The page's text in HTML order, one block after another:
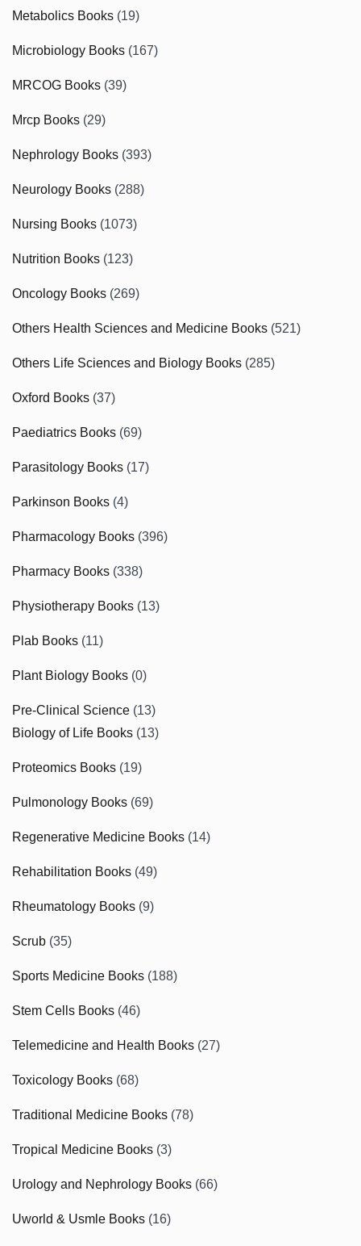
Metabolics Books (19)
Microbiology Books (167)
MRCOG Books (39)
Mrcp Books (29)
Nephrology Books (393)
Neurology Books (288)
Nursing Books (1073)
Nutrition Books (123)
Oncology Books (269)
Others Health Sciences and Medicine Books (521)
Others Life Sciences and Biology Books (285)
Oxford Books (37)
Paediatrics Books (69)
Parasitology Books (17)
Parkinson Books (4)
Pharmacology Books (396)
Pharmacy Books (338)
Physiotherapy Books (13)
Plab Books (11)
Plant Biology Books (0)
Pre-Clinical Science (13)
Biology of Life Books (13)
Proteomics Books (19)
Pulmonology Books (69)
Regenerative Medicine Books (14)
Rehabilitation Books (49)
Rheumatology Books (9)
Scrub (35)
Sports Medicine Books (188)
Stem Cells Books (46)
Telemedicine and Health Books (27)
Toxicology Books (68)
Traditional Medicine Books (78)
Tropical Medicine Books (3)
Urology and Nephrology Books (66)
Uworld & Usmle Books (16)